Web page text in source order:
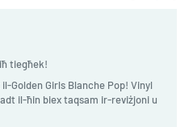
tiegħek!
Golden Girls Blanche Pop! Vinyl
il-ħin biex taqsam ir-reviżjoni u